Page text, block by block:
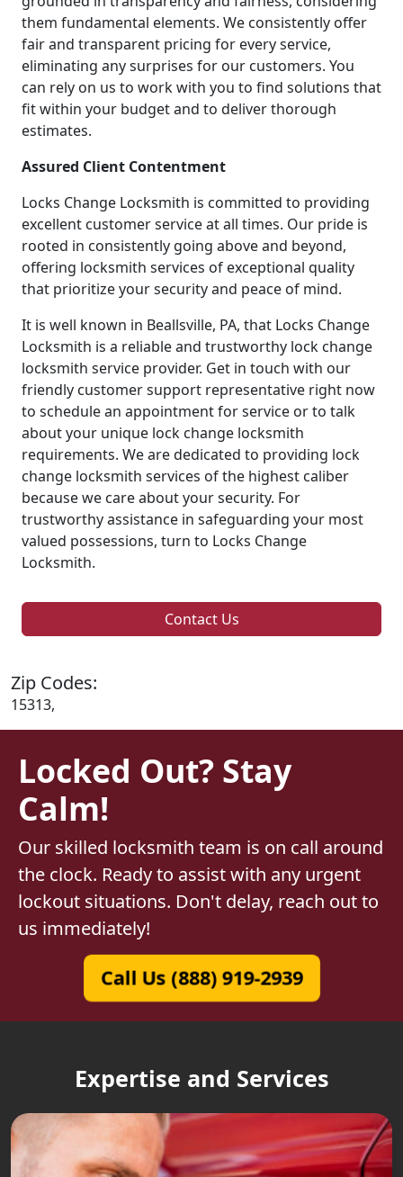
them fundamental elements. We consistently offer
fair and transparent pricing for every service,
eliminating any surprises for our customers. You
can rely on us to work with you to find solutions that
fit within your budget and to deliver thorough
estimates.
Assured Client Contentment
Locks Change Locksmith is committed to providing
excellent customer service at all times. Our pride is
rooted in consistently going above and beyond,
offering locksmith services of exceptional quality
that prioritize your security and peace of mind.
It is well known in Beallsville, PA, that Locks Change
Locksmith is a reliable and trustworthy lock change
locksmith service provider. Get in touch with our
friendly customer support representative right now
to schedule an appointment for service or to talk
about your unique lock change locksmith
requirements. We are dedicated to providing lock
change locksmith services of the highest caliber
because we care about your security. For
trustworthy assistance in safeguarding your most
valued possessions, turn to Locks Change
Locksmith.
Contact Us
Zip Codes:
15313,
Locked Out? Stay
Calm!
Our skilled locksmith team is on call around
the clock. Ready to assist with any urgent
lockout situations. Don't delay, reach out to
us immediately!
Call Us (888) 919-2939
Expertise and Services